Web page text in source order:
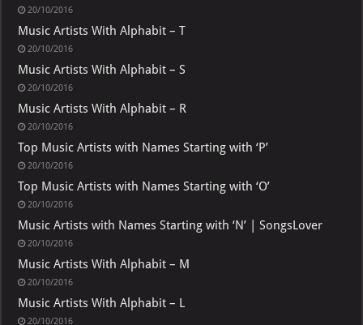
20/10/2016
Music Artists With Alphabit – T
20/10/2016
Music Artists With Alphabit – S
20/10/2016
Music Artists With Alphabit – R
20/10/2016
Top Music Artists with Names Starting with ‘P’
20/10/2016
Top Music Artists with Names Starting with ‘O’
20/10/2016
Music Artists with Names Starting with ‘N’ | SongsLover
20/10/2016
Music Artists With Alphabit – M
20/10/2016
Music Artists With Alphabit – L
20/10/2016